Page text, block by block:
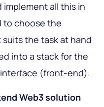
implement all this in
to choose the
the task at hand
into a stack for the
(front-end).
Web3 solution